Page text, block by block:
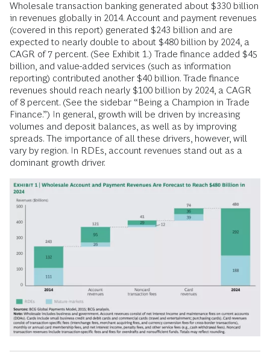
Wholesale transaction banking generated about $330 billion
in revenues globally in 2014. Account and payment revenues
(covered in this report) generated $243 billion and are
expected to nearly double to about $480 billion by 2024, a
CAGR of 7 percent. (See Exhibit 1.) Trade finance added $45
billion, and value-added services (such as information
reporting) contributed another $40 billion. Trade finance
revenues should reach nearly $100 billion by 2024, a CAGR
of 8 percent. (See the sidebar “Being a Champion in Trade
Finance.”) In general, growth will be driven by increasing
volumes and deposit balances, as well as by improving
spreads. The importance of all these drivers, however, will
vary by region. In RDEs, account revenues stand out as a
dominant growth driver.